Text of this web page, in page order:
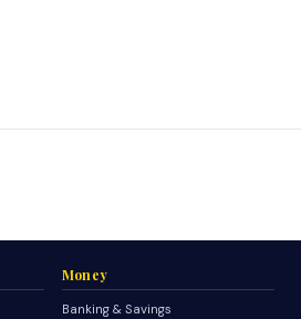
Money
Banking & Savings